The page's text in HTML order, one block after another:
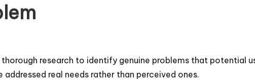
research to identify genuine problems that potential
real needs rather than perceived ones.